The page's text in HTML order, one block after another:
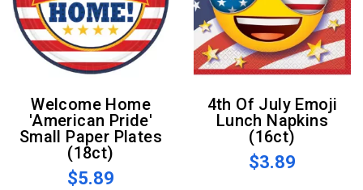
Welcome Home
'American Pride'
Small Paper Plates
(18ct)
$5.89
4th Of July Emoji
Lunch Napkins
(16ct)
$3.89